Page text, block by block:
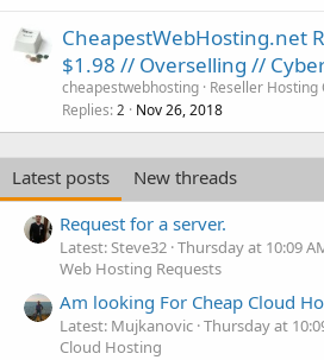
CheapestWebHosting.net
$1.98 // Overselling //
cheapestwebhosting Reseller Hosting
Replies 2 Nov 26, 2018
Latest posts
New threads
Request for a server.
Latest: Steve32 Thursday at 10:09
Web Hosting Requests
Am looking For Cheap Cloud
Latest: Mujkanovic Thursday at
Cloud Hosting